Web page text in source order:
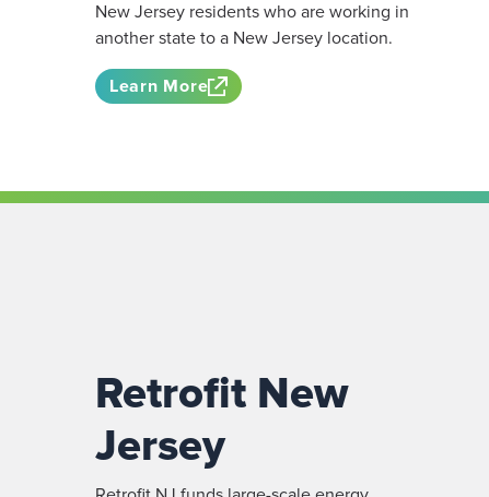
New Jersey residents who are working in
another state to a New Jersey location.
Learn More
Retrofit New
Jersey